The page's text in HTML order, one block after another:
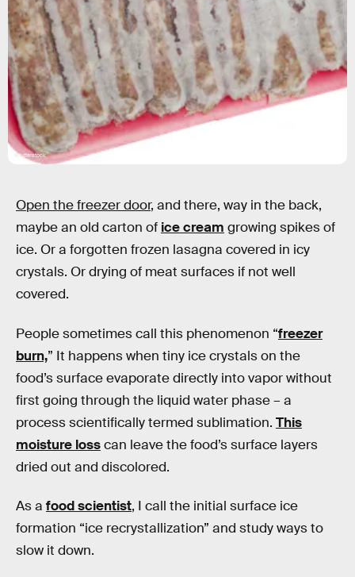
Shutterstock
Open the freezer door, and there, way in the back,
maybe an old carton of ice cream growing spikes of
ice. Or a forgotten frozen lasagna covered in icy
crystals. Or drying of meat surfaces if not well
covered.
People sometimes call this phenomenon “freezer
burn,” It happens when tiny ice crystals on the
food’s surface evaporate directly into vapor without
first going through the liquid water phase – a
process scientifically termed sublimation. This
moisture losscan leave the food’s surface layers
dried out and discolored.
As a food scientist, I call the initial surface ice
formation “ice recrystallization” and study ways to
slow it down.